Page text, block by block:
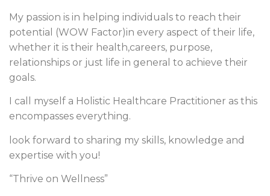
My passion is in helping individuals to reach their
potential (WOW Factor)in every aspect of their life,
whether it is their health,careers, purpose,
relationships or just life in general to achieve their
goals.
I call myself a Holistic Healthcare Practitioner as this
encompasses everything.
look forward to sharing my skills, knowledge and
expertise with you!
“Thrive on Wellness”